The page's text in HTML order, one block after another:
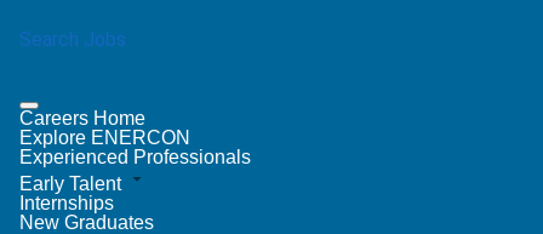
Search Jobs
Careers Home
Explore ENERCON
Experienced Professionals
Early Talent
Internships
New Graduates